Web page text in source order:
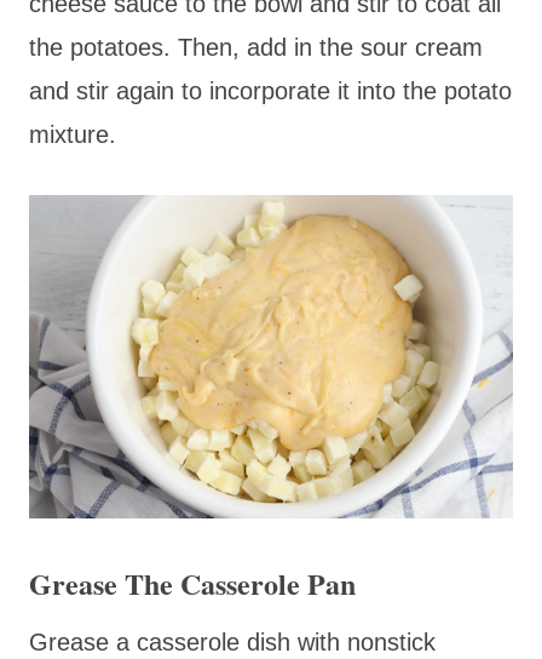
the potatoes. Then, add in the sour cream
and stir again to incorporate it into the potato
mixture.
Grease The Casserole Pan
Grease a casserole dish with nonstick